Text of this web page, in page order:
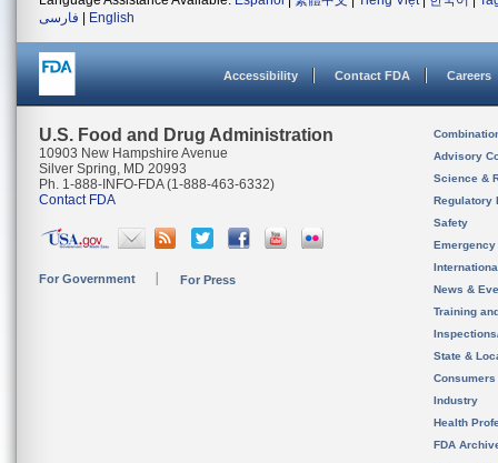
فارسی
English
Accessibility Contact FDA Careers
U.S. Food and Drug Administration
10903 New Hampshire Avenue
Silver Spring, MD 20993
Ph. 1-888-INFO-FDA (1-888-463-6332)
Contact FDA
For Government For Press
Advisory
Science &
Regulatory
Safety
News &
Training
State &
Consumers
Industry
Health
FDA